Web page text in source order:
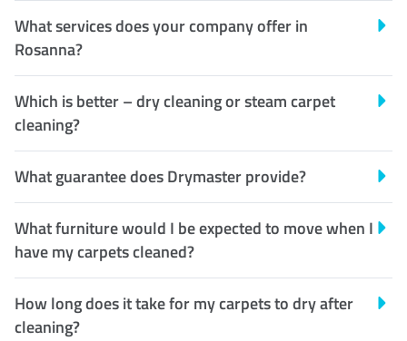
What services does your company offer in
Rosanna?
Which is better – dry cleaning or steam carpet
cleaning?
What guarantee does Drymaster provide?
What furniture would I be expected to move when I
have my carpets cleaned?
How long does it take for my carpets to dry after
cleaning?